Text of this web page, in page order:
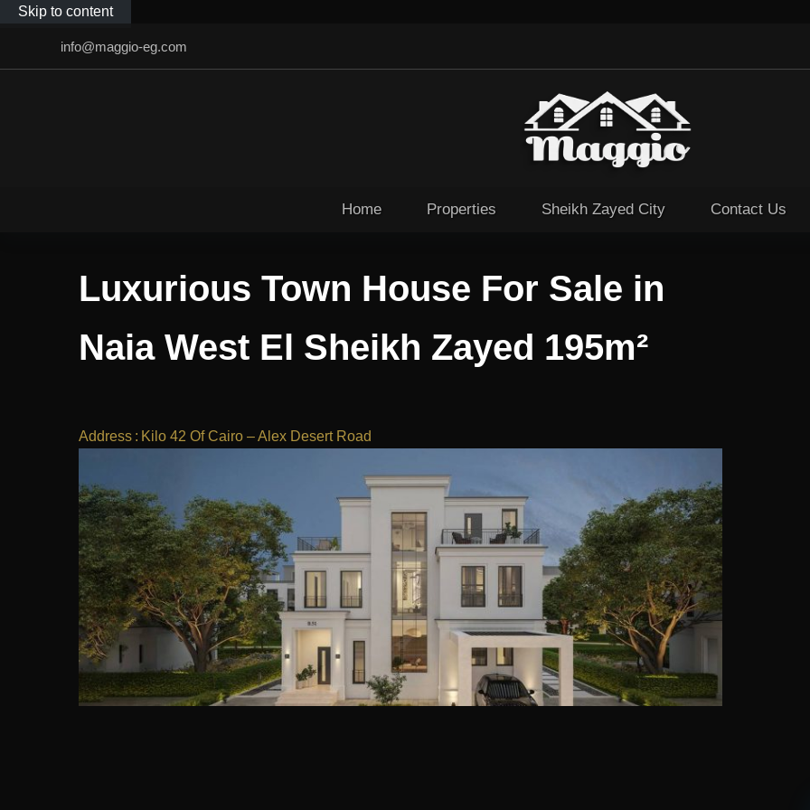
Skip to content
info@maggio-eg.com
Home Properties Sheikh Zayed City Contact Us
Luxurious Town House For Sale in
Naia West El Sheikh Zayed 195m²
Address : Kilo 42 Of Cairo – Alex Desert Road